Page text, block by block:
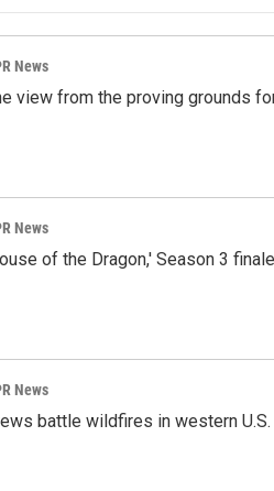
News
view from the proving grounds
News
of the Dragon,' Season 3
News
battle wildfires in western U.S.